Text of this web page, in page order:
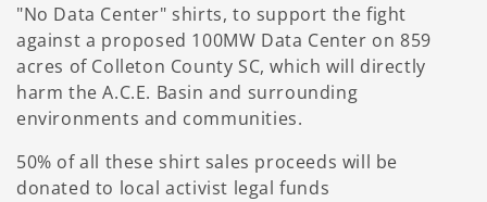
"No Data Center" shirts, to support the fight
against a proposed 100MW Data Center on 859
acres of Colleton County SC, which will directly
harm the A.C.E. Basin and surrounding
environments and communities.
50% of all these shirt sales proceeds will be
donated to local activist legal funds